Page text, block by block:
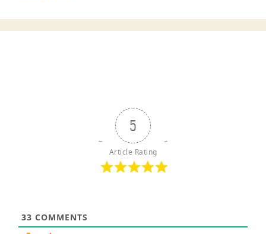
5
Article Rating
33 COMMENTS